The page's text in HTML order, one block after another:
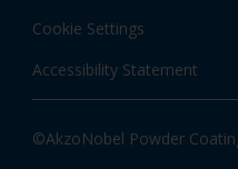
Cookie Settings
Accessibility Statement
©AkzoNobel Powder